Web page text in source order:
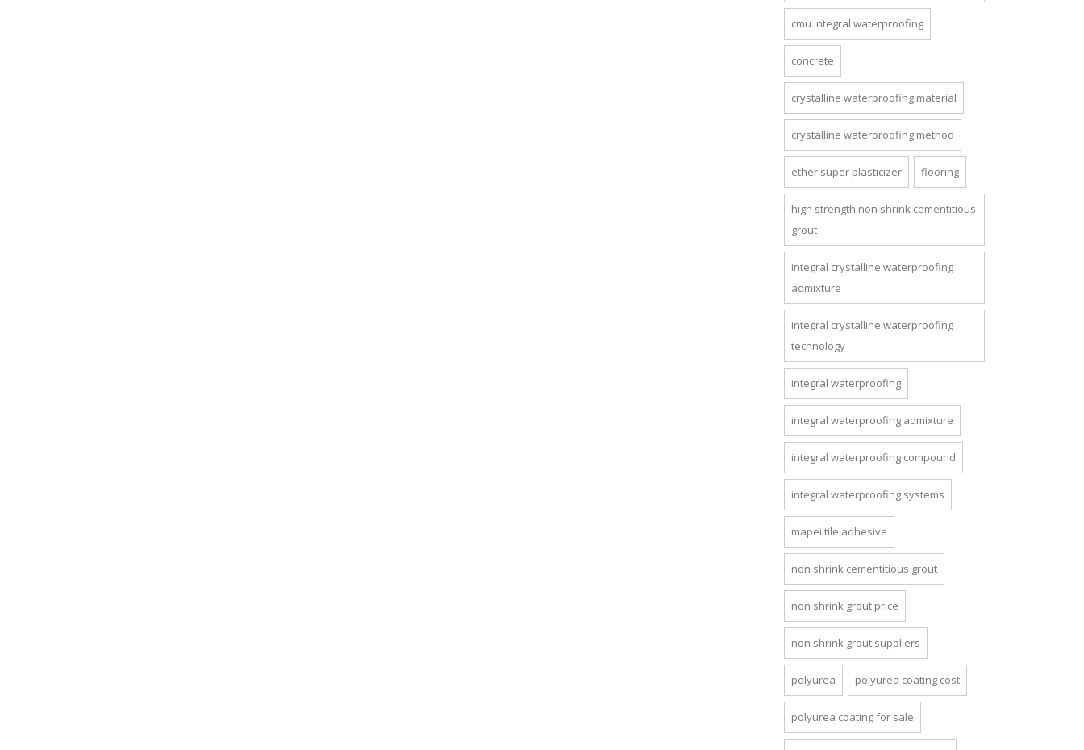
cmu integral waterproofing
concrete
crystalline waterproofing material
crystalline waterproofing method
ether super plasticizer flooring
high strength non shrink cementitious
grout
integral crystalline waterproofing
admixture
integral crystalline waterproofing
technology
integral waterproofing
integral waterproofing admixture
integral waterproofing compound
integral waterproofing systems
mapei tile adhesive
non shrink cementitious grout
non shrink grout price
non shrink grout suppliers
polyurea polyurea coating cost
polyurea coating for sale